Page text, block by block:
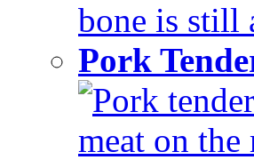
bone is still
Pork
Pork
meat on